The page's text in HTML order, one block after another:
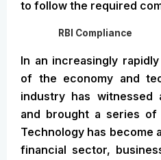
to follow the required
RBI Compliance
In an increasingly
of the economy and
industry has witnessed
and brought a series of
Technology has become
financial sector,